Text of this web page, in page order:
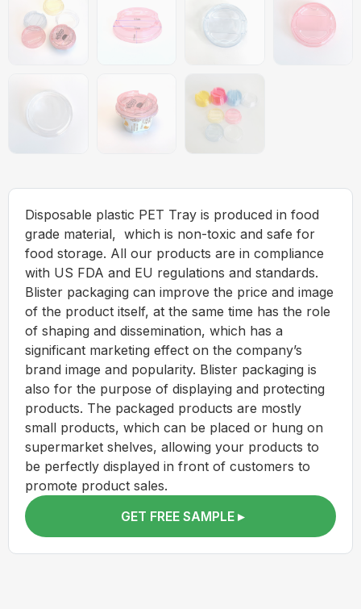
Disposable plastic PET Tray is produced in food
grade material, which is non-toxic and safe for
food storage. All our products are in compliance
with US FDA and EU regulations and standards.
Blister packaging can improve the price and image
of the product itself, at the same time has the role
of shaping and dissemination, which has a
significant marketing effect on the company’s
brand image and popularity. Blister packaging is
also for the purpose of displaying and protecting
products. The packaged products are mostly
small products, which can be placed or hung on
supermarket shelves, allowing your products to
be perfectly displayed in front of customers to
promote product sales.
GET FREE SAMPLE ▸